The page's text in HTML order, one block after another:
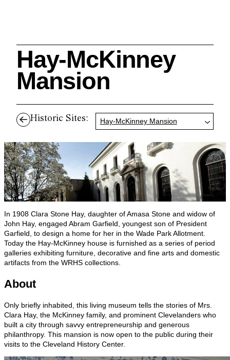
Hay-McKinney
Mansion
Historic Sites: Hay-McKinney Mansion
In 1908 Clara Stone Hay, daughter of Amasa Stone and widow of
John Hay, engaged Abram Garfield, youngest son of President
Garfield, to design a home for her in the Wade Park Allotment.
Today the Hay-McKinney house is furnished as a series of period
galleries exhibiting furniture, decorative and fine arts and domestic
artifacts from the WRHS collections.
About
Only briefly inhabited, this living museum tells the stories of Mrs.
Clara Hay, the McKinney family, and prominent Clevelanders who
built a city through savvy entrepreneurship and generous
philanthropy. This mansion is now open to the public during their
visits to the Cleveland History Center.
Cleveland History Center
Search
Quick Links: MEMBERSHIPS
CLEVELAND HISTORY CENTER
HALE FARM & VILLAGE RENTALS
HOURS & ADMISSIONS